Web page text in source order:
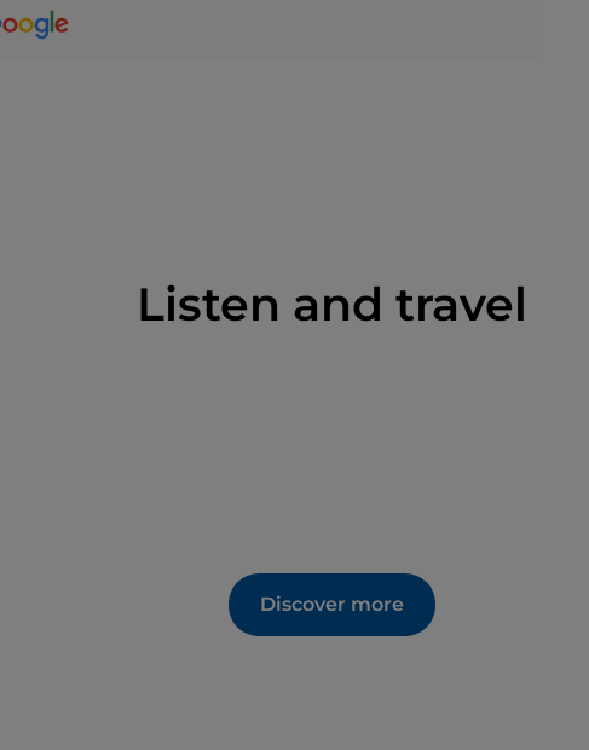
upper portals, which lead into a vestibule from
Listen and travel
Discover more